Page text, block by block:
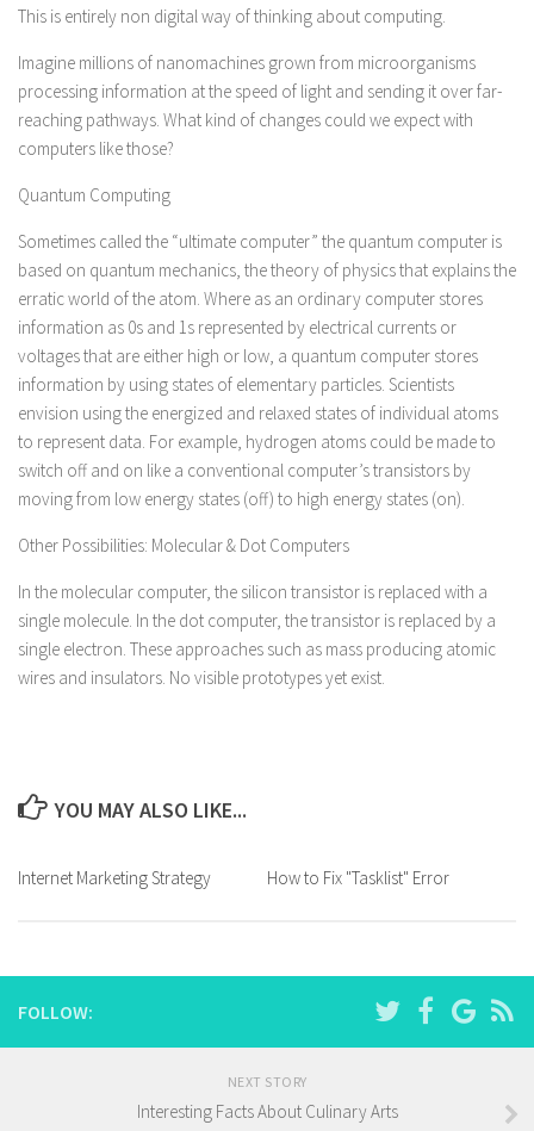
This is entirely non digital way of thinking about computing.
Imagine millions of nanomachines grown from microorganisms
processing information at the speed of light and sending it over far-
reaching pathways. What kind of changes could we expect with
computers like those?
Quantum Computing
Sometimes called the “ultimate computer” the quantum computer is
based on quantum mechanics, the theory of physics that explains the
erratic world of the atom. Where as an ordinary computer stores
information as 0s and 1s represented by electrical currents or
voltages that are either high or low, a quantum computer stores
information by using states of elementary particles. Scientists
envision using the energized and relaxed states of individual atoms
to represent data. For example, hydrogen atoms could be made to
switch off and on like a conventional computer’s transistors by
moving from low energy states (off) to high energy states (on).
Other Possibilities: Molecular & Dot Computers
In the molecular computer, the silicon transistor is replaced with a
single molecule. In the dot computer, the transistor is replaced by a
single electron. These approaches such as mass producing atomic
wires and insulators. No visible prototypes yet exist.
YOU MAY ALSO LIKE...
Internet Marketing Strategy How to Fix "Tasklist" Error
FOLLOW:
NEXT STORY
Interesting Facts About Culinary Arts